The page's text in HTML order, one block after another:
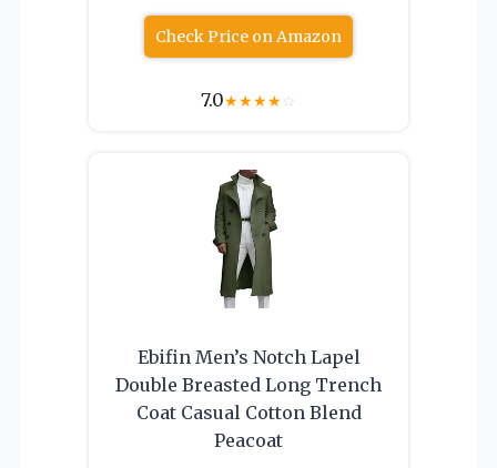
Check Price on Amazon
7.0★★★★☆
Ebifin Men’s Notch Lapel
Double Breasted Long Trench
Coat Casual Cotton Blend
Peacoat